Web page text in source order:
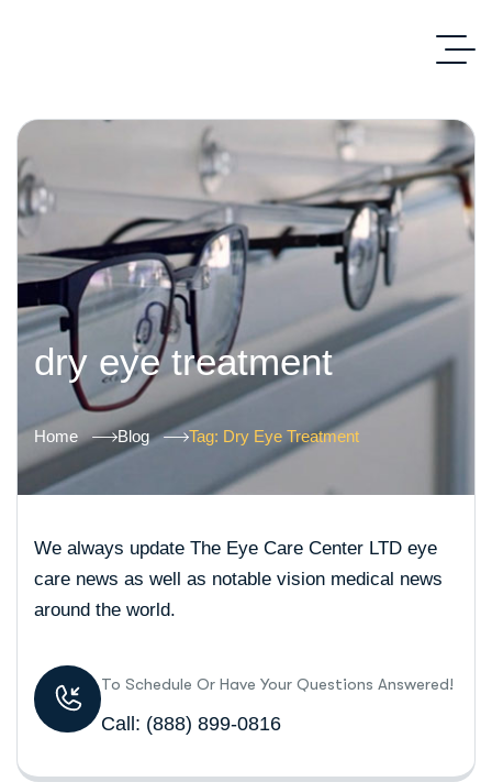
dry eye treatment
Home Blog Tag: Dry Eye Treatment
We always update The Eye Care Center LTD eye
care news as well as notable vision medical news
around the world.
To Schedule Or Have Your Questions Answered!
Call: (888) 899-0816